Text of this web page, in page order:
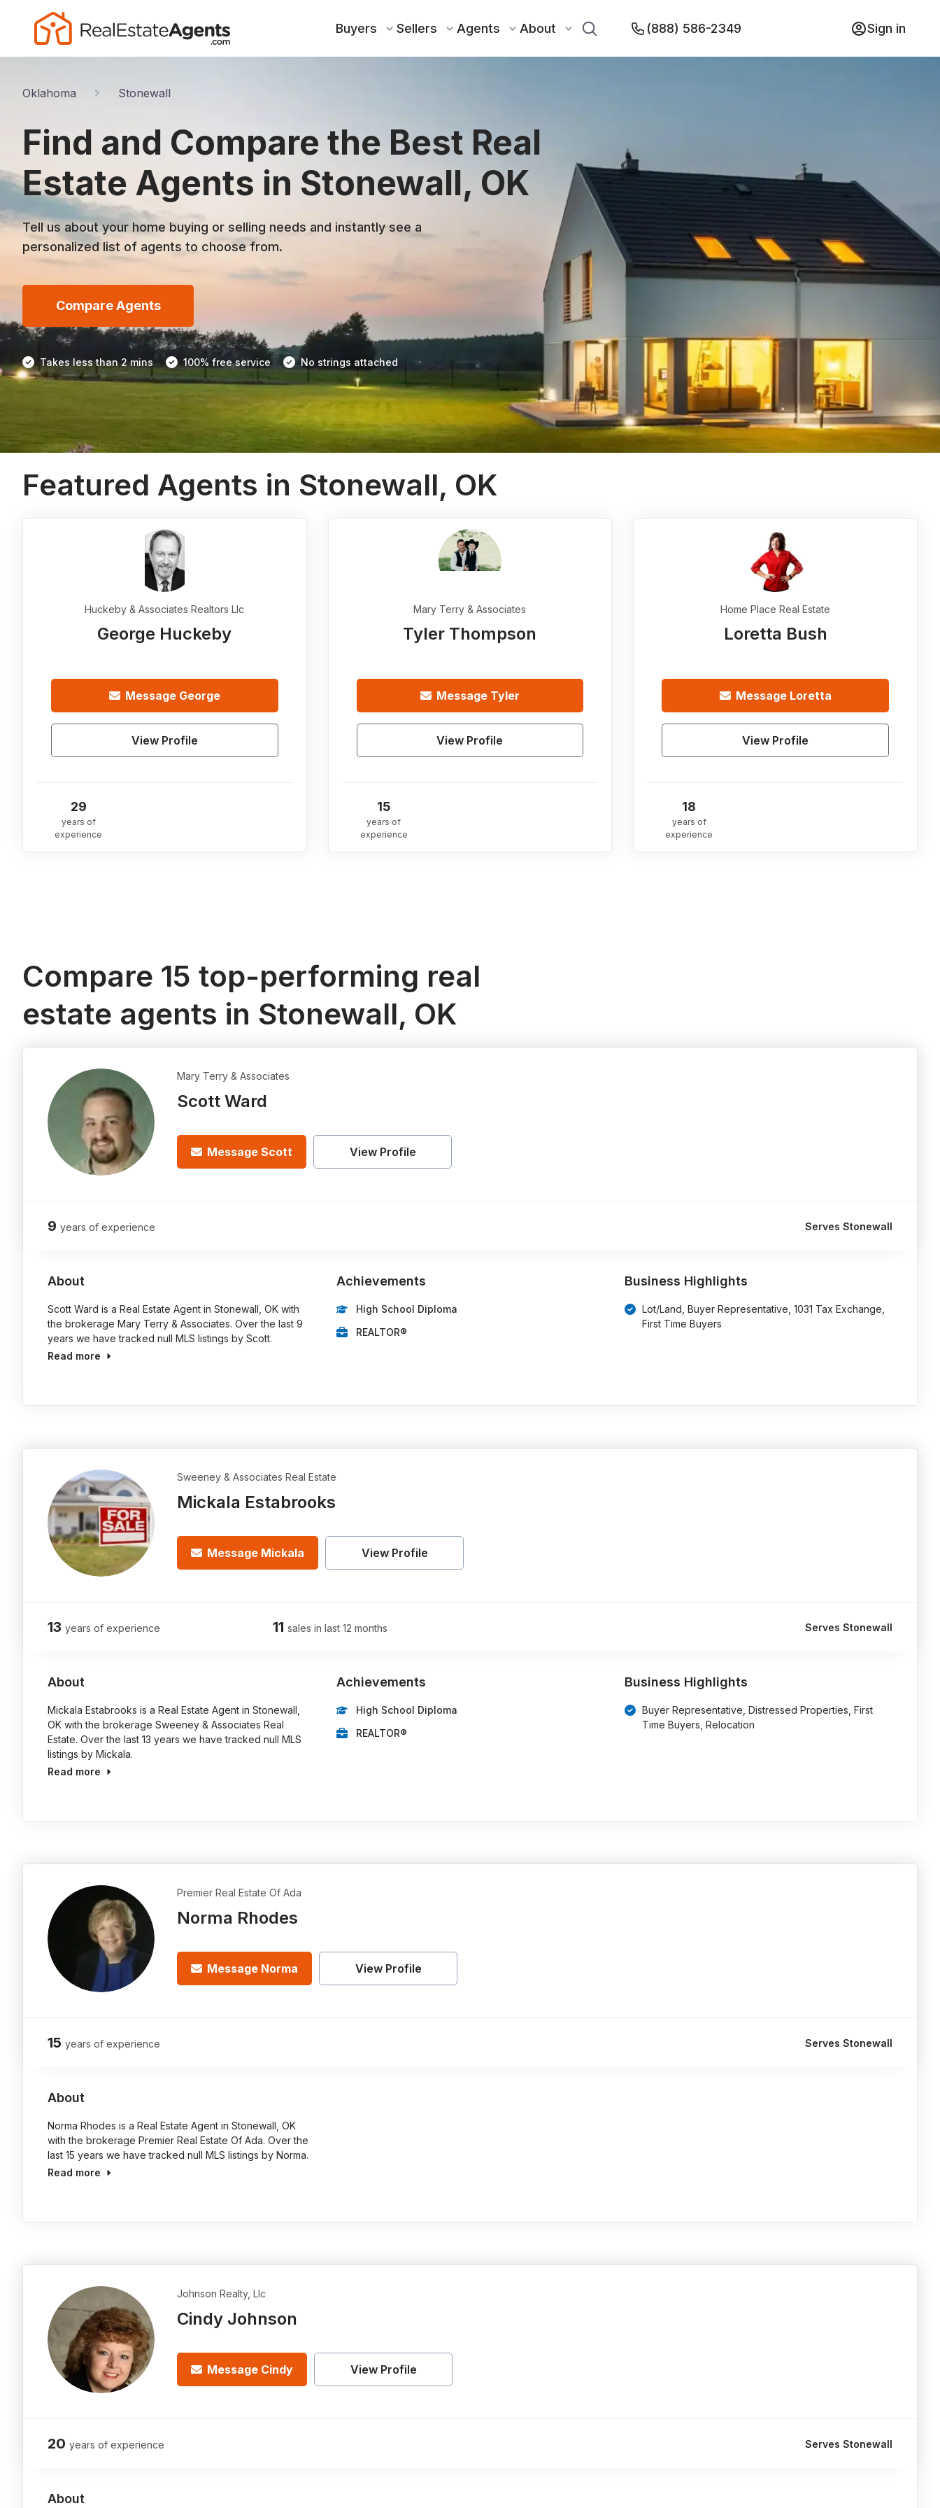
Buyers Sellers Agents About (888) 586-2349 Sign in
Oklahoma Stonewall
Find and Compare the Best Real
Estate Agents in Stonewall, OK
Tell us about your home buying or selling needs and instantly see a
personalized list of agents to choose from.
Compare Agents
Takes less than 2 mins 100% free service No strings attached
Featured Agents in Stonewall, OK
Huckeby & Associates Realtors Llc
George Huckeby
Message George
View Profile
29
years of
experience
Mary Terry & Associates
Tyler Thompson
Message Tyler
View Profile
15
years of
experience
Home Place Real Estate
Loretta Bush
Message Loretta
View Profile
18
years of
experience
Compare 15 top-performing real
estate agents in Stonewall, OK
Mary Terry & Associates
Scott Ward
Message Scott View Profile
9 years of experience Serves Stonewall
About
Scott Ward is a Real Estate Agent in Stonewall, OK with
the brokerage Mary Terry & Associates. Over the last 9
years we have tracked null MLS listings by Scott.
Read more
Achievements
High School Diploma
REALTOR®
Business Highlights
Lot/Land, Buyer Representative, 1031 Tax Exchange,
First Time Buyers
Sweeney & Associates Real Estate
Mickala Estabrooks
Message Mickala View Profile
13 years of experience 11 sales in last 12 months Serves Stonewall
About
Mickala Estabrooks is a Real Estate Agent in Stonewall,
OK with the brokerage Sweeney & Associates Real
Estate. Over the last 13 years we have tracked null MLS
listings by Mickala.
Read more
Achievements
High School Diploma
REALTOR®
Business Highlights
Buyer Representative, Distressed Properties, First
Time Buyers, Relocation
Premier Real Estate Of Ada
Norma Rhodes
Message Norma View Profile
15 years of experience Serves Stonewall
About
Norma Rhodes is a Real Estate Agent in Stonewall, OK
with the brokerage Premier Real Estate Of Ada. Over the
last 15 years we have tracked null MLS listings by Norma.
Read more
Johnson Realty, Llc
Cindy Johnson
Message Cindy View Profile
20 years of experience Serves Stonewall
About